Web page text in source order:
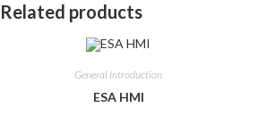
Related products
General Introduction
ESA HMI